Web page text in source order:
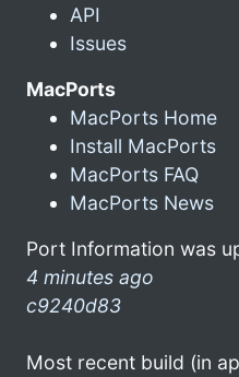
API
Issues
MacPorts
MacPorts Home
Install MacPorts
MacPorts FAQ
MacPorts News
Port Information was
4 minutes ago
c9240d83
Most recent build (in